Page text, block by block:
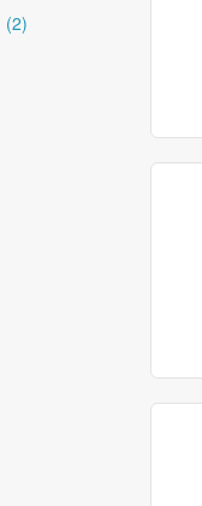
(2)